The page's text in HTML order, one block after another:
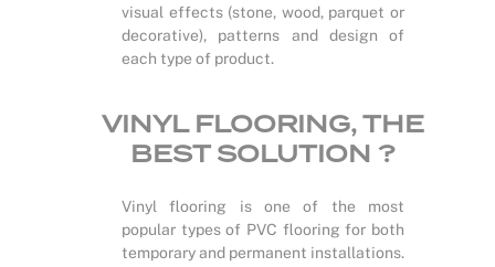
visual effects (stone, wood, parquet or
decorative), patterns and design of
each type of product.
VINYL FLOORING, THE
BEST SOLUTION ?
Vinyl flooring is one of the most
popular types of PVC flooring for both
temporary and permanent installations.